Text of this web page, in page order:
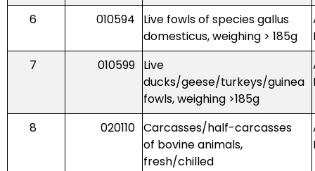
6
010594
Live fowls of species gallus
domesticus, weighing > 185g
7
010599 Live
ducks/geese/turkeys/guinea
fowls, weighing >185g
8 020110 Carcasses/half-carcasses
of bovine animals,
fresh/chilled